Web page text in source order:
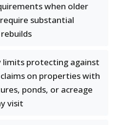
when older
substantial
limits protecting against
on properties with
ponds, or acreage
visit